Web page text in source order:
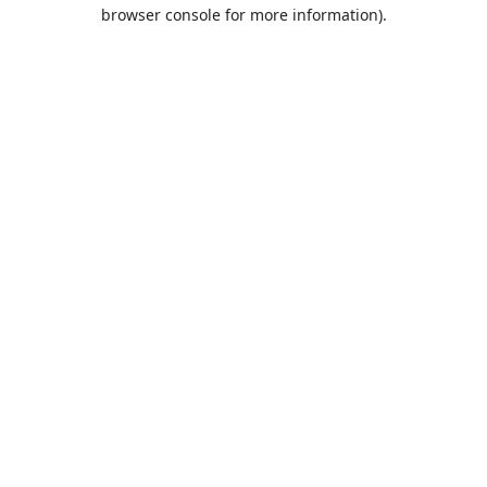
browser console for more information).